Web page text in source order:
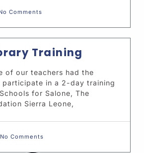
Comments
Training
of our teachers had the
in a 2-day training
for Salone, The
Sierra Leone,
No Comments